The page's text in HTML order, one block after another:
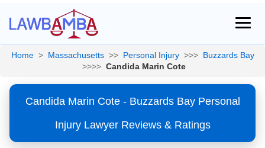
Home > Massachusetts >> Personal Injury >>> Buzzards Bay
>>>> Candida Marin Cote
Candida Marin Cote - Buzzards Bay Personal
Injury Lawyer Reviews & Ratings